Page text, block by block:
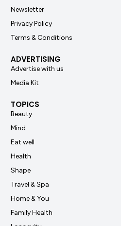
Newsletter
Privacy Policy
Terms & Conditions
ADVERTISING
Advertise with us
Media Kit
TOPICS
Beauty
Mind
Eat well
Health
Shape
Travel & Spa
Home & You
Family Health